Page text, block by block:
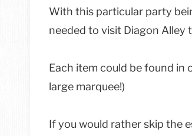
With this particular party
needed to visit Diagon Alley
Each item could be found in
large marquee!)
If you would rather skip the